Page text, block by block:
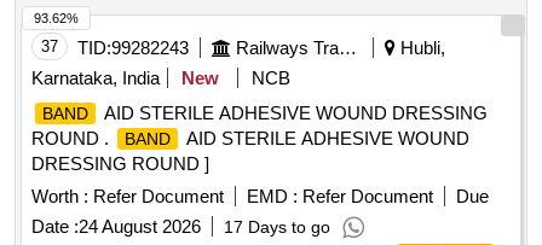
37 TID:99282243 Railways Transport Services
Hubli,
Karnataka, India
New NCB
BAND
AID STERILE ADHESIVE WOUND DRESSING
ROUND .
BAND
AID STERILE ADHESIVE WOUND
DRESSING ROUND ]
Worth : Refer Document EMD : Refer Document
Due
Date :24 August 2026 17 Days to go
93.62%